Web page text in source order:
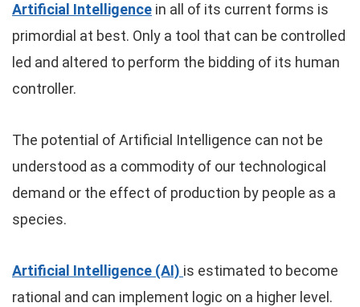
Artificial Intelligence in all of its current forms is
primordial at best. Only a tool that can be controlled
led and altered to perform the bidding of its human
controller.
The potential of Artificial Intelligence can not be
understood as a commodity of our technological
demand or the effect of production by people as a
species.
Artificial Intelligence (AI) is estimated to become
rational and can implement logic on a higher level.